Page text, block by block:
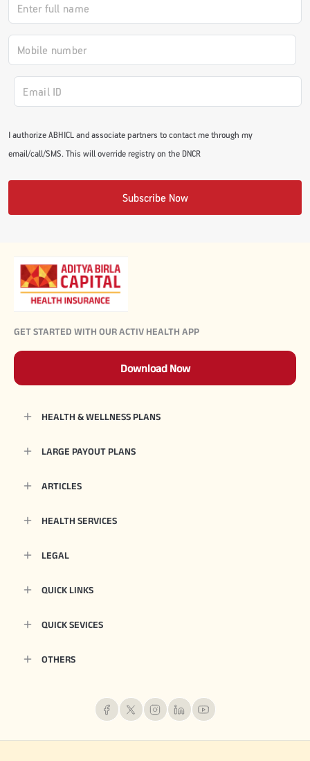
#JumpForHealth 2022
#JumpForHealth 2021
I authorize ABHICL and associate partners to contact me through my
email/call/SMS. This will override registry on the DNCR
Subscribe Now
GET STARTED WITH OUR ACTIV HEALTH APP
Download Now
HEALTH & WELLNESS PLANS
LARGE PAYOUT PLANS
ARTICLES
HEALTH SERVICES
LEGAL
QUICK LINKS
QUICK SEVICES
OTHERS